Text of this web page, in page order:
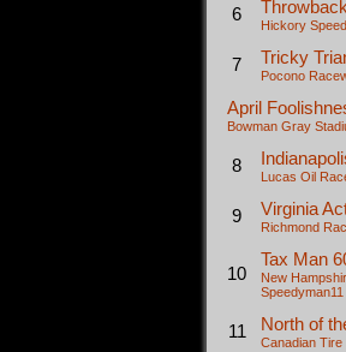
6
Hickory
7 Tricky
Pocono
April
Bowman Gray
8
Lucas Oil
9 Virginia
Richmond
10
Tax Man
New
Speedyman11
11 North of
Canadian